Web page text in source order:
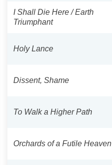
I Shall Die Here / Earth
Triumphant
Holy Lance
Dissent, Shame
To Walk a Higher Path
Orchards of a Futile Heaven